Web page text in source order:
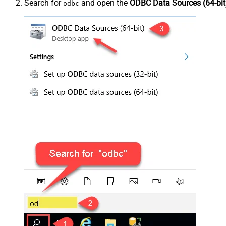
Search for odbc and open the ODBC Data Sources (64-